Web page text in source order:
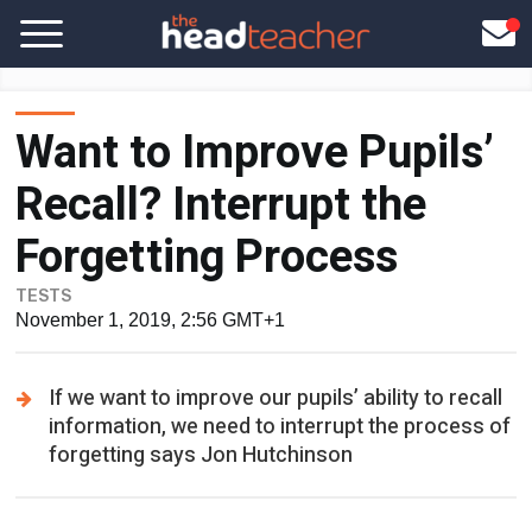
Want to Improve Pupils’
Recall? Interrupt the
Forgetting Process
TESTS
November 1, 2019, 2:56 GMT+1
If we want to improve our pupils’ ability to recall
information, we need to interrupt the process of
forgetting says Jon Hutchinson